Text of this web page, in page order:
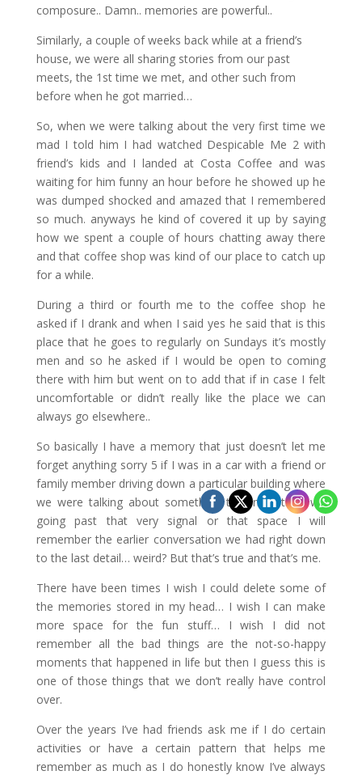
composure.. Damn.. memories are powerful..
Similarly, a couple of weeks back while at a friend’s
house, we were all sharing stories from our past
meets, the 1st time we met, and other such from
before when he got married…
So, when we were talking about the very first time we
mad I told him I had watched Despicable Me 2 with
friend’s kids and I landed at Costa Coffee and was
waiting for him funny an hour before he showed up he
was dumped shocked and amazed that I remembered
so much. anyways he kind of covered it up by saying
how we spent a couple of hours chatting away there
and that coffee shop was kind of our place to catch up
for a while.
During a third or fourth me to the coffee shop he
asked if I drank and when I said yes he said that is this
place that he goes to regularly on Sundays it’s mostly
men and so he asked if I would be open to coming
there with him but went on to add that if in case I felt
uncomfortable or didn’t really like the place we can
always go elsewhere..
So basically I have a memory that just doesn’t let me
forget anything sorry 5 if I was in a car with a friend or
family member driving down a particular building where
we were talking about something that next time we
going past that very signal or that space I will
remember the earlier conversation we had right down
to the last detail… weird? But that’s true and that’s me.
There have been times I wish I could delete some of
the memories stored in my head… I wish I can make
more space for the fun stuff… I wish I did not
remember all the bad things are the not-so-happy
moments that happened in life but then I guess this is
one of those things that we don’t really have control
over.
Over the years I’ve had friends ask me if I do certain
activities or have a certain pattern that helps me
remember as much as I do honestly know I’ve always